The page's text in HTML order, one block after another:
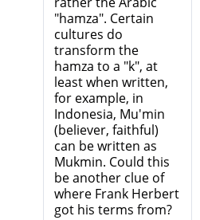
"hamza". Certain
cultures do
transform the
hamza to a "k", at
least when written,
for example, in
Indonesia, Mu'min
(believer, faithful)
can be written as
Mukmin. Could this
be another clue of
where Frank Herbert
got his terms from?